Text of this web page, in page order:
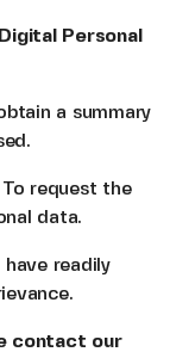
Personal
a summary
To request the
data.
readily
contact our